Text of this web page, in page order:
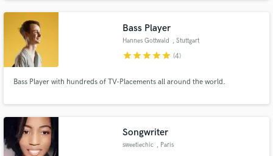
into. Especially in game production.
Bass Player
Hannes Gottwald , Stuttgart
starstarstarstarstar (4)
Bass Player with hundreds of TV-Placements all around the world.
Songwriter
sweetiechic , Paris